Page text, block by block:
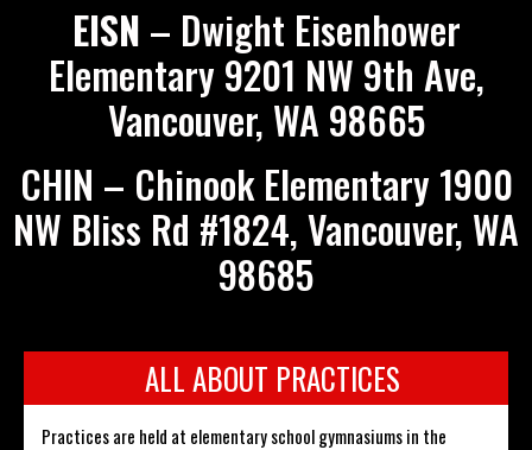
EISN – Dwight Eisenhower
Elementary 9201 NW 9th Ave,
Vancouver, WA 98665
CHIN – Chinook Elementary 1900
NW Bliss Rd #1824, Vancouver, WA
98685
ALL ABOUT PRACTICES
Practices are held at elementary school gymnasiums in the